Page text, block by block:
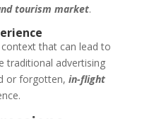
tourism market.
that can lead to
traditional advertising
or forgotten, in-flight